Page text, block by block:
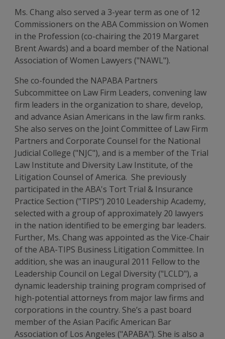
Ms. Chang also served a 3-year term as one of 12
Commissioners on the ABA Commission on Women
in the Profession (co-chairing the 2019 Margaret
Brent Awards) and a board member of the National
Association of Women Lawyers ("NAWL").
She co-founded the NAPABA Partners
Subcommittee on Law Firm Leaders, convening law
firm leaders in the organization to share, develop,
and advance Asian Americans in the law firm ranks.
She also serves on the Joint Committee of Law Firm
Partners and Corporate Counsel for the National
Judicial College ("NJC"), and is a member of the Trial
Law Institute and Diversity Law Institute, of the
Litigation Counsel of America. She previously
participated in the ABA's Tort Trial & Insurance
Practice Section ("TIPS") 2010 Leadership Academy,
selected with a group of approximately 20 lawyers
in the nation identified to be emerging bar leaders.
Further, Ms. Chang was appointed as the Vice-Chair
of the ABA-TIPS Business Litigation Committee. In
addition, she was an inaugural 2011 Fellow to the
Leadership Council on Legal Diversity ("LCLD"), a
dynamic leadership training program comprised of
high-potential attorneys from major law firms and
corporations in the country. She’s a past board
member of the Asian Pacific American Bar
Association of Los Angeles ("APABA"). She is also a